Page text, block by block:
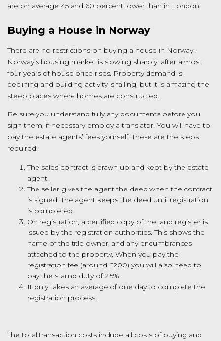
are on average 45 and 60 percent lower than in London.
Buying a House in Norway
There are no restrictions on buying a house in Norway.
Norway’s housing market is slowing sharply, after almost
four years of house price rises. Property demand is
declining and building activity is falling, but it is amazing the
steep places where homes are constructed.
Be sure you understand fully any documents before you
sign them, if necessary employ a translator. You will have to
pay the estate agents’ fees yourself. These are the steps
required:
The sales contract is drawn up and kept by the estate
agent.
The seller gives the agent the deed when the contract
is signed. The agent keeps the deed until registration
is completed.
On registration, a certified copy of the land register is
issued by the registration authorities. This shows the
name of the title owner, and any encumbrances
attached to the property. When you pay the
registration fee (around £200) you will also need to
pay the stamp duty of 2.5%.
It only takes an average of one day to complete the
registration process.
The total transaction costs include all costs of buying and